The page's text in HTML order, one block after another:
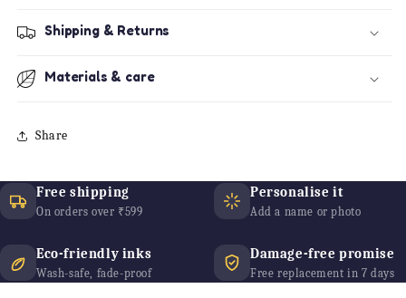
Shipping & Returns
Materials & care
Share
Free shipping
On orders over ₹599
Personalise it
Add a name or photo
Eco-friendly inks
Wash-safe, fade-proof
Damage-free promise
Free replacement in 7 days